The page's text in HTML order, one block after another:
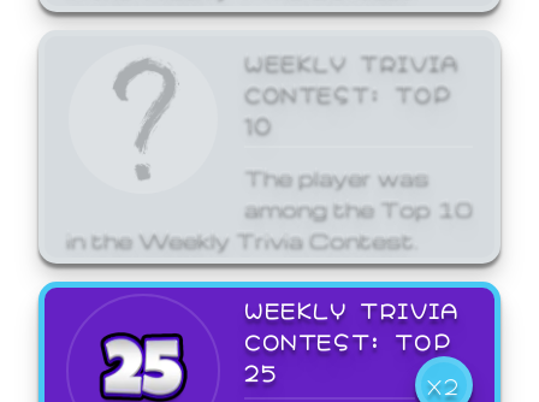
WEEKLY TRIVIA
CONTEST: TOP
10
The player was
among the Top 10
in the Weekly Trivia Contest.
WEEKLY TRIVIA
CONTEST: TOP
25
X2